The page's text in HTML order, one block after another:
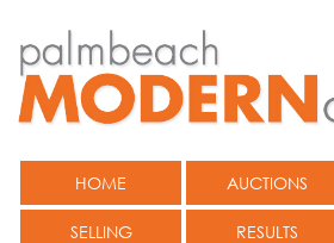
HOME AUCTIONS
SELLING RESULTS